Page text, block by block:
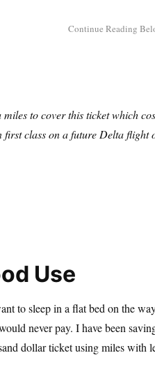
to cover this ticket which
class on a future Delta
Use
to sleep in a flat bed on the
never pay. I have been
dollar ticket using miles with